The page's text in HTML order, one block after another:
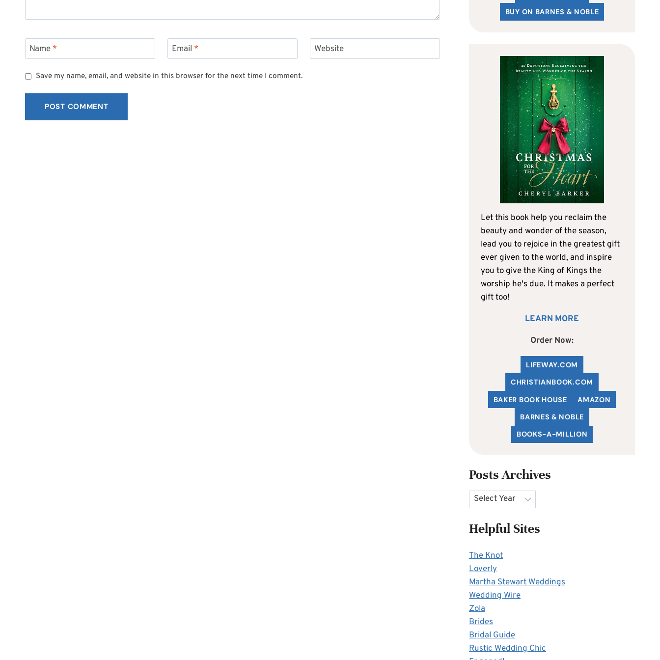
Name * Email * Website
Save my name, email, and website in this browser for the next time I comment.
BUY ON BARNES & NOBLE
Let this book help you reclaim the
beauty and wonder of the season,
lead you to rejoice in the greatest gift
ever given to the world, and inspire
you to give the King of Kings the
worship he's due. It makes a perfect
gift too!
LEARN MORE
Order Now:
LIFEWAY.COM
CHRISTIANBOOK.COM
BAKER BOOK HOUSE
AMAZON
BARNES & NOBLE
BOOKS-A-MILLION
Posts Archives
Archives
Helpful Sites
The Knot
Loverly
Martha Stewart Weddings
Wedding Wire
Zola
Brides
Bridal Guide
Rustic Wedding Chic